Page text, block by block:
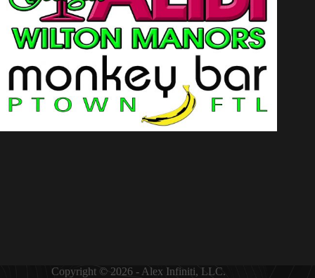
Copyright © 2026 - Alex Infiniti, LLC.